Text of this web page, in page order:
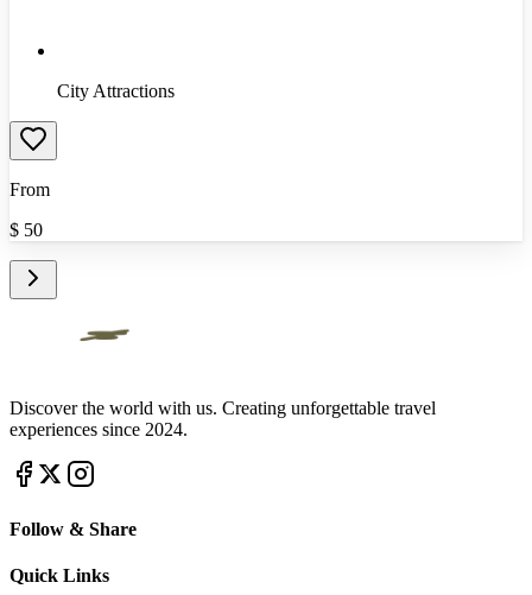
City Attractions
From
$ 50
Discover the world with us. Creating unforgettable travel
experiences since 2024.
Follow & Share
Quick Links